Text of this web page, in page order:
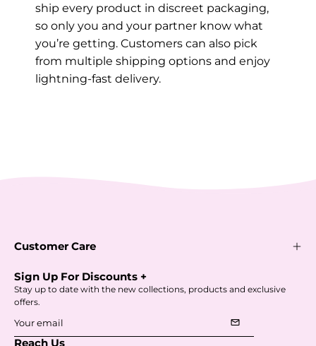
ship every product in discreet packaging,
so only you and your partner know what
you’re getting. Customers can also pick
from multiple shipping options and enjoy
lightning-fast delivery.
Customer Care
Sign Up For Discounts +
Stay up to date with the new collections, products and exclusive
offers.
Subscribe
mail
Reach Us